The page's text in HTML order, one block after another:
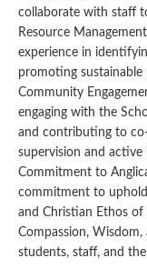
collaborate with staff
Resource
experience in
promoting
Community
engaging with the
and contributing to
supervision and active
Commitment to
commitment to
and Christian Ethos
Compassion,
students, staff, and